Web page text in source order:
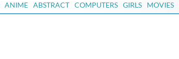
ANIME ABSTRACT COMPUTERS GIRLS MOVIES